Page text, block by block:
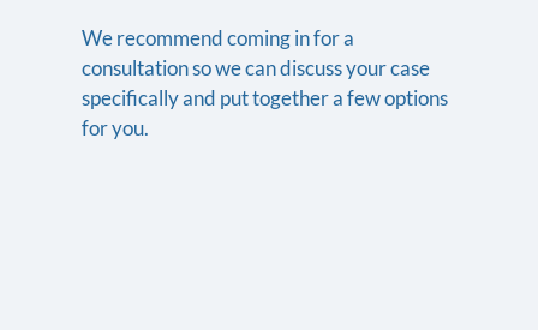
We recommend coming in for a
consultation so we can discuss your case
specifically and put together a few options
for you.